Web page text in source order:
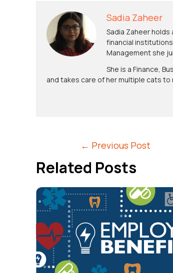
Sadia Zaheer
Sadia Zaheer holds
financial
Management she
She is a Finance,
and takes care of her multiple cats to
← Previous Post
Related Posts